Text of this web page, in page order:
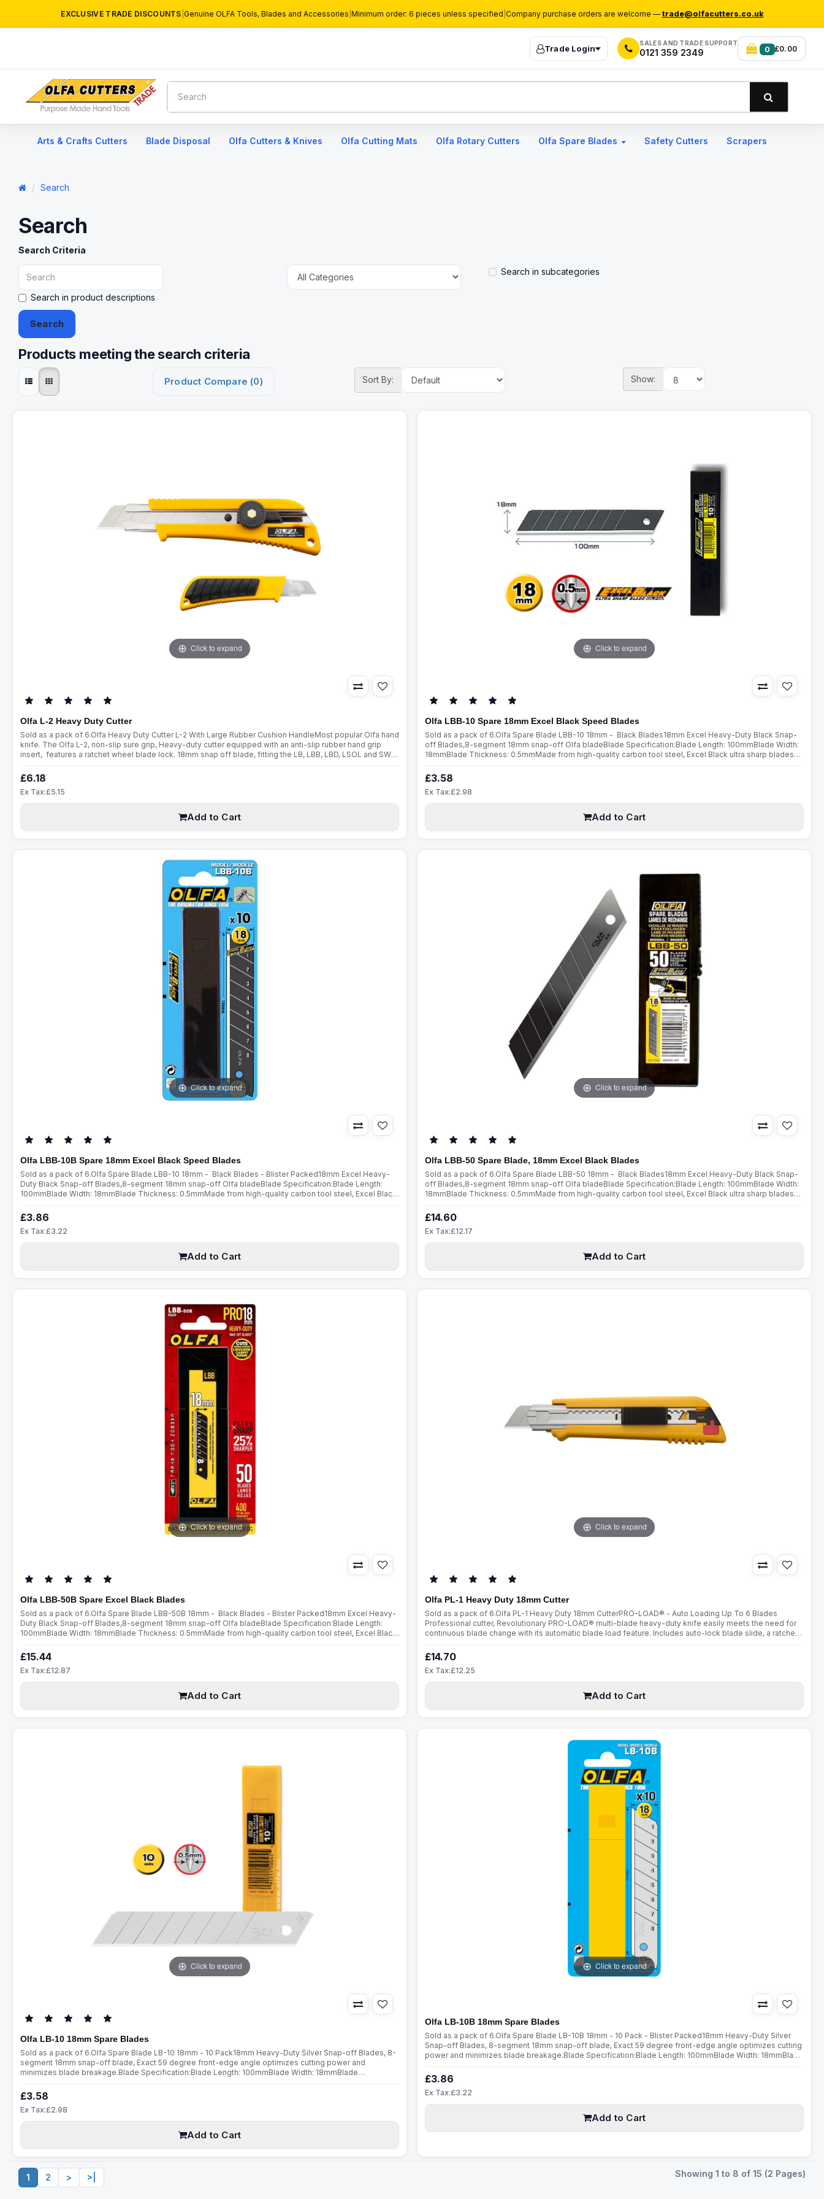
EXCLUSIVE TRADE DISCOUNTS Genuine OLFA Tools, Blades and Accessories Minimum order: 6 pieces unless specified Company purchase orders are welcome — trade@olfacutters.co.uk
Trade Login
SALES AND TRADE SUPPORT
0121 359 2349 0 £0.00
Arts & Crafts Cutters Blade Disposal Olfa Cutters & Knives Olfa Cutting Mats Olfa Rotary Cutters Olfa Spare Blades Safety Cutters Scrapers
Search
Search
Search Criteria
Search in subcategories
Search in product descriptions
Products meeting the search criteria
Product Compare (0) Sort By: Show:
Click to expand
Olfa L-2 Heavy Duty Cutter
Sold as a pack of 6.Olfa Heavy Duty Cutter L-2 With Large Rubber Cushion HandleMost popular Olfa hand
knife. The Olfa L-2, non-slip sure grip, Heavy-duty cutter equipped with an anti-slip rubber hand grip
insert, features a ratchet wheel blade lock. 18mm snap off blade, fitting the LB, LBB, LBD, LSOL and SWB
£6.18
Ex Tax:£5.15
Add to Cart
Click to expand
Olfa LBB-10 Spare 18mm Excel Black Speed Blades
Sold as a pack of 6.Olfa Spare Blade LBB-10 18mm - Black Blades18mm Excel Heavy-Duty Black Snap-
off Blades,8-segment 18mm snap-off Olfa bladeBlade Specification:Blade Length: 100mmBlade Width:
18mmBlade Thickness: 0.5mmMade from high-quality carbon tool steel, Excel Black ultra sharp blades
£3.58
Ex Tax:£2.98
Add to Cart
Click to expand
Olfa LBB-10B Spare 18mm Excel Black Speed Blades
Sold as a pack of 6.Olfa Spare Blade LBB-10 18mm - Black Blades - Blister Packed18mm Excel Heavy-
Duty Black Snap-off Blades,8-segment 18mm snap-off Olfa bladeBlade Specification:Blade Length:
100mmBlade Width: 18mmBlade Thickness: 0.5mmMade from high-quality carbon tool steel, Excel Black
£3.86
Ex Tax:£3.22
Add to Cart
Click to expand
Olfa LBB-50 Spare Blade, 18mm Excel Black Blades
Sold as a pack of 6.Olfa Spare Blade LBB-50 18mm - Black Blades18mm Excel Heavy-Duty Black Snap-
off Blades,8-segment 18mm snap-off Olfa bladeBlade Specification:Blade Length: 100mmBlade Width:
18mmBlade Thickness: 0.5mmMade from high-quality carbon tool steel, Excel Black ultra sharp blades
£14.60
Ex Tax:£12.17
Add to Cart
Click to expand
Olfa LBB-50B Spare Excel Black Blades
Sold as a pack of 6.Olfa Spare Blade LBB-50B 18mm - Black Blades - Blister Packed18mm Excel Heavy-
Duty Black Snap-off Blades,8-segment 18mm snap-off Olfa bladeBlade Specification:Blade Length:
100mmBlade Width: 18mmBlade Thickness: 0.5mmMade from high-quality carbon tool steel, Excel Black
£15.44
Ex Tax:£12.87
Add to Cart
Click to expand
Olfa PL-1 Heavy Duty 18mm Cutter
Sold as a pack of 6.Olfa PL-1 Heavy Duty 18mm CutterPRO-LOAD® - Auto Loading Up To 6 Blades
Professional cutter, Revolutionary PRO-LOAD® multi-blade heavy-duty knife easily meets the need for
continuous blade change with its automatic blade load feature. Includes auto-lock blade slide, a ratchet
£14.70
Ex Tax:£12.25
Add to Cart
Click to expand
Olfa LB-10 18mm Spare Blades
Sold as a pack of 6.Olfa Spare Blade LB-10 18mm - 10 Pack18mm Heavy-Duty Silver Snap-off Blades, 8-
segment 18mm snap-off blade, Exact 59 degree front-edge angle optimizes cutting power and
minimizes blade breakage.Blade Specification:Blade Length: 100mmBlade Width: 18mmBlade
ThreadsUpholsteryCarpetWindow TintWindo..
£3.58
Ex Tax:£2.98
Add to Cart
Click to expand
Olfa LB-10B 18mm Spare Blades
Sold as a pack of 6.Olfa Spare Blade LB-10B 18mm - 10 Pack - Blister Packed18mm Heavy-Duty Silver
Snap-off Blades, 8-segment 18mm snap-off blade, Exact 59 degree front-edge angle optimizes cutting
power and minimizes blade breakage.Blade Specification:Blade Length: 100mmBlade Width: 18mmBlade
ThreadsUpholsteryCarp..
£3.86
Ex Tax:£3.22
Add to Cart
1 2 > >| Showing 1 to 8 of 15 (2 Pages)